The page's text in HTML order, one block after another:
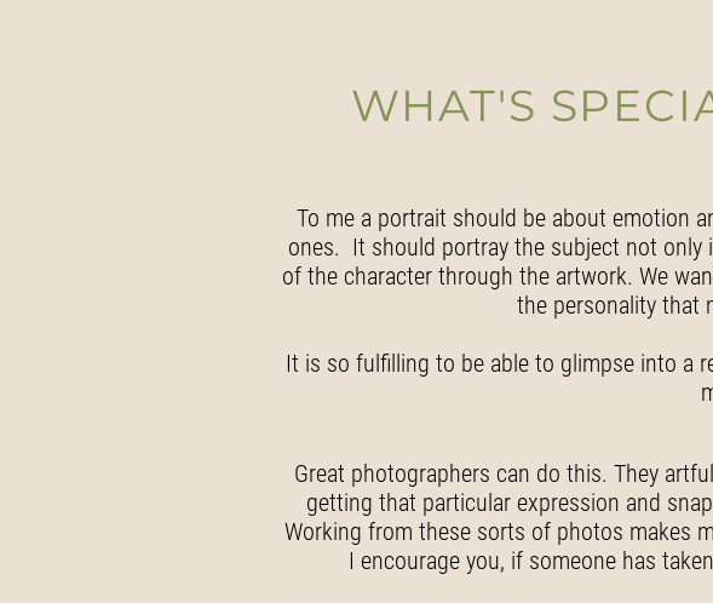
WHAT'S
To me a portrait should be about emotion
ones. It should portray the subject not only
of the character through the artwork. We
the personality that
It is so fulfilling to be able to glimpse into a
Great photographers can do this. They
getting that particular expression and
Working from these sorts of photos makes
I encourage you, if someone has